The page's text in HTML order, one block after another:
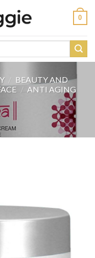
0
/ BEAUTY AND
/ ANTI AGING